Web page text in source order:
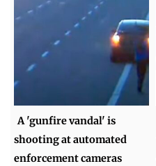
A 'gunfire vandal' is
shooting at automated
enforcement cameras